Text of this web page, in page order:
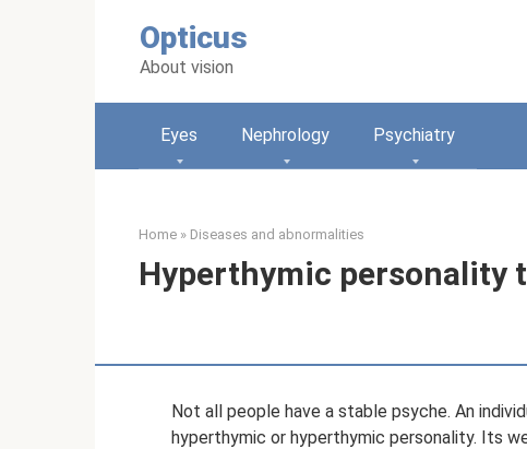
Opticus
About vision
Eyes Nephrology Psychiatry
Home » Diseases and abnormalities
Hyperthymic personality
Not all people have a stable psyche. An
hyperthymic or hyperthymic personality. Its